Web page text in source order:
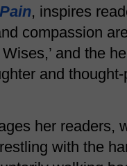
, inspires
compassion
and the
and
her readers,
with the